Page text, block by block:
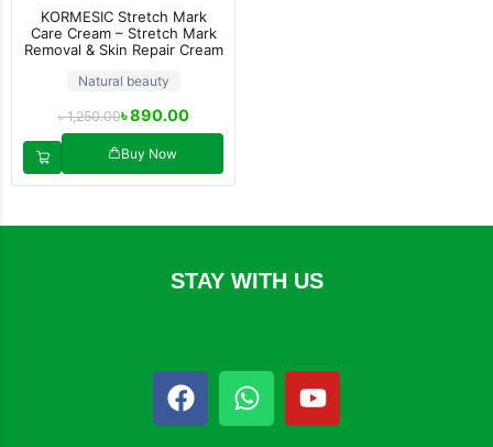
KORMESIC Stretch Mark
Care Cream – Stretch Mark
Removal & Skin Repair Cream
Natural beauty
৳1,250.00৳890.00
Buy Now
STAY WITH US